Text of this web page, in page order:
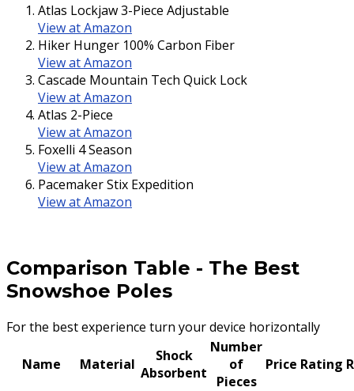
Atlas Lockjaw 3-Piece Adjustable
View at Amazon
Hiker Hunger 100% Carbon Fiber
View at Amazon
Cascade Mountain Tech Quick Lock
View at Amazon
Atlas 2-Piece
View at Amazon
Foxelli 4 Season
View at Amazon
Pacemaker Stix Expedition
View at Amazon
Comparison Table - The Best
Snowshoe Poles
For the best experience turn your device horizontally
Name Material
Shock
Absorbent
Number
of
Pieces
Price Rating